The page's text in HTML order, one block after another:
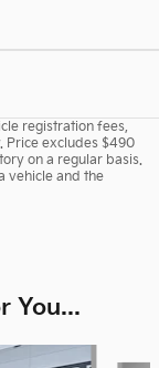
registration fees,
Price excludes $490
on a regular basis.
vehicle and the
You...